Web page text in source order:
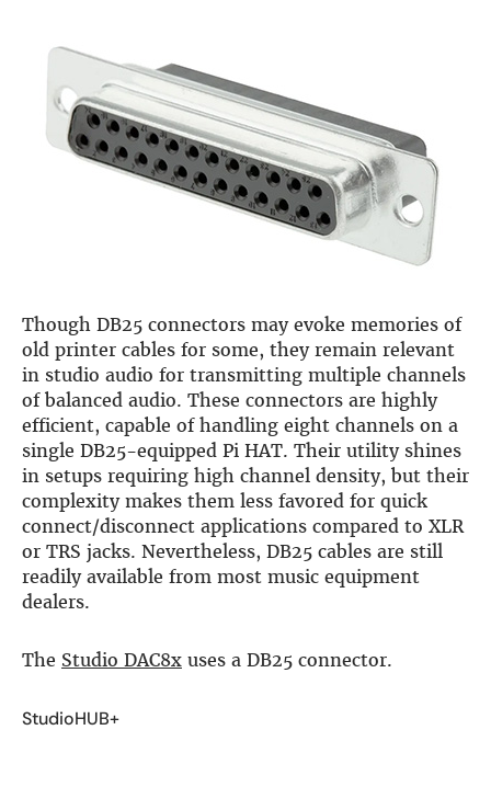
Though DB25 connectors may evoke memories of
old printer cables for some, they remain relevant
in studio audio for transmitting multiple channels
of balanced audio. These connectors are highly
efficient, capable of handling eight channels on a
single DB25-equipped Pi HAT. Their utility shines
in setups requiring high channel density, but their
complexity makes them less favored for quick
connect/disconnect applications compared to XLR
or TRS jacks. Nevertheless, DB25 cables are still
readily available from most music equipment
dealers.
The Studio DAC8x uses a DB25 connector.
StudioHUB+